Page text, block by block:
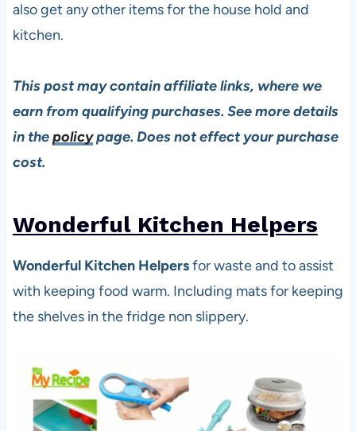
also get any other items for the house hold and
kitchen.
This post may contain affiliate links, where we
earn from qualifying purchases. See more details
in thepolicypage. Does not effect your purchase
cost.
Wonderful Kitchen Helpers
Wonderful Kitchen Helpersfor waste and to assist
with keeping food warm. Including mats for keeping
the shelves in the fridge non slippery.